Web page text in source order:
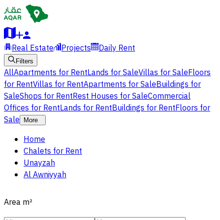
Real Estate Projects Daily Rent
Filters
AllApartments for RentLands for SaleVillas for SaleFloors
for RentVillas for RentApartments for SaleBuildings for
SaleShops for RentRest Houses for SaleCommercial
Offices for RentLands for RentBuildings for RentFloors for
Sale
More
Home
Chalets for Rent
Unayzah
Al Awniyyah
Area m²